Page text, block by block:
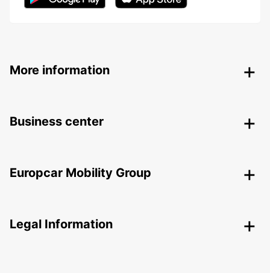
More information
Business center
Europcar Mobility Group
Legal Information